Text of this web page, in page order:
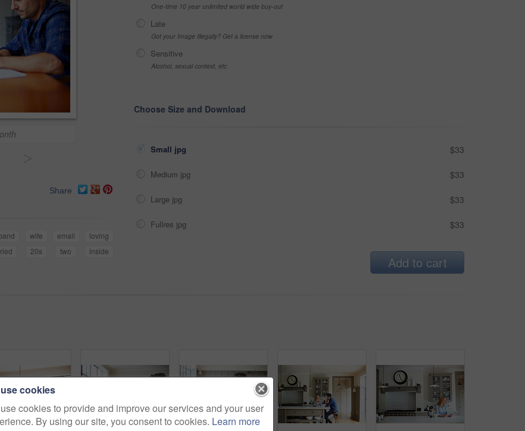
Share
wife email
loving
20s two
inside
One-time 10 year unlimited world wide buy-out
Late
Got your Image Illegally? Get a license now
Sensitive
Alcohol, sexual context, etc
Choose Size and Download
Small jpg $33
Medium jpg $33
Large jpg $33
Fullres jpg $33
Add to cart
cookies
cookies to provide and improve our services and your user
By using our site, you consent to cookies. Learn more